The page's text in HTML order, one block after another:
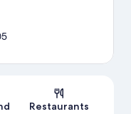
Restaurants